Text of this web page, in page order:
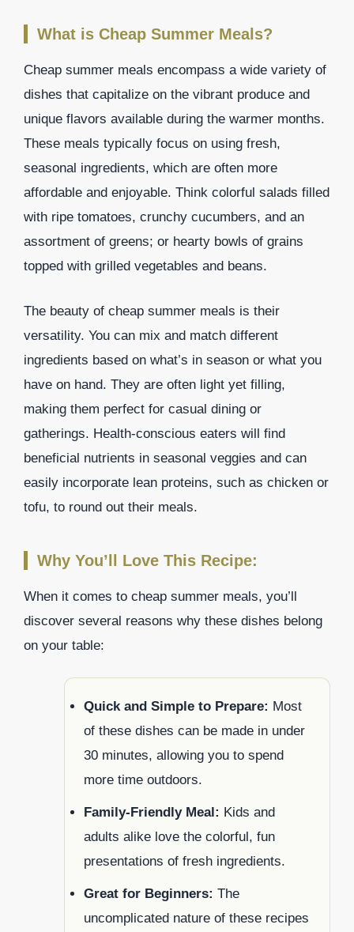
What is Cheap Summer Meals?
Cheap summer meals encompass a wide variety of
dishes that capitalize on the vibrant produce and
unique flavors available during the warmer months.
These meals typically focus on using fresh,
seasonal ingredients, which are often more
affordable and enjoyable. Think colorful salads filled
with ripe tomatoes, crunchy cucumbers, and an
assortment of greens; or hearty bowls of grains
topped with grilled vegetables and beans.
The beauty of cheap summer meals is their
versatility. You can mix and match different
ingredients based on what’s in season or what you
have on hand. They are often light yet filling,
making them perfect for casual dining or
gatherings. Health-conscious eaters will find
beneficial nutrients in seasonal veggies and can
easily incorporate lean proteins, such as chicken or
tofu, to round out their meals.
Why You’ll Love This Recipe:
When it comes to cheap summer meals, you’ll
discover several reasons why these dishes belong
on your table:
Quick and Simple to Prepare: Most
of these dishes can be made in under
30 minutes, allowing you to spend
more time outdoors.
Family-Friendly Meal: Kids and
adults alike love the colorful, fun
presentations of fresh ingredients.
Great for Beginners: The
uncomplicated nature of these recipes